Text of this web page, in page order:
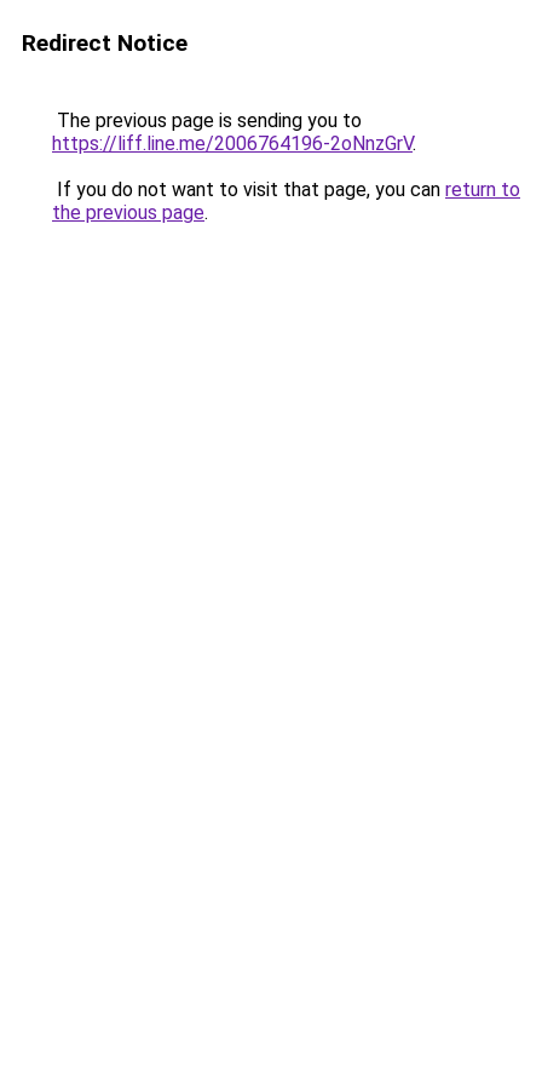
Redirect Notice
The previous page is sending you to
https://liff.line.me/2006764196-2oNnzGrV.
If you do not want to visit that page, you can return to
the previous page.